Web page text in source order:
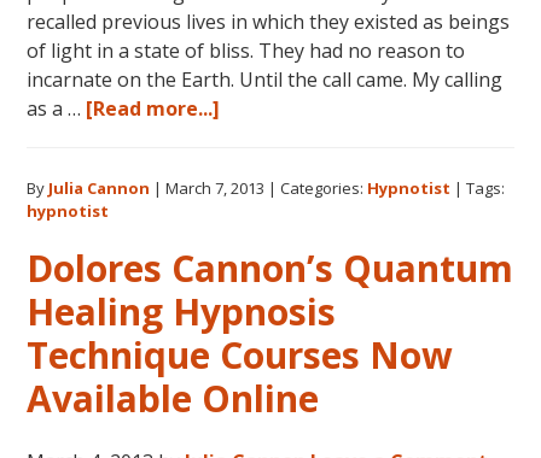
recalled previous lives in which they existed as beings
of light in a state of bliss. They had no reason to
incarnate on the Earth. Until the call came. My calling
as a … [Read more...]
Waves
Volunteers
and
the
New
Earth:
My
By Julia Cannon |March 7, 2013 |Categories: Hypnotist |Tags:
hypnotist
Dolores Cannon’s Quantum
Healing Hypnosis
Technique Courses Now
Available Online